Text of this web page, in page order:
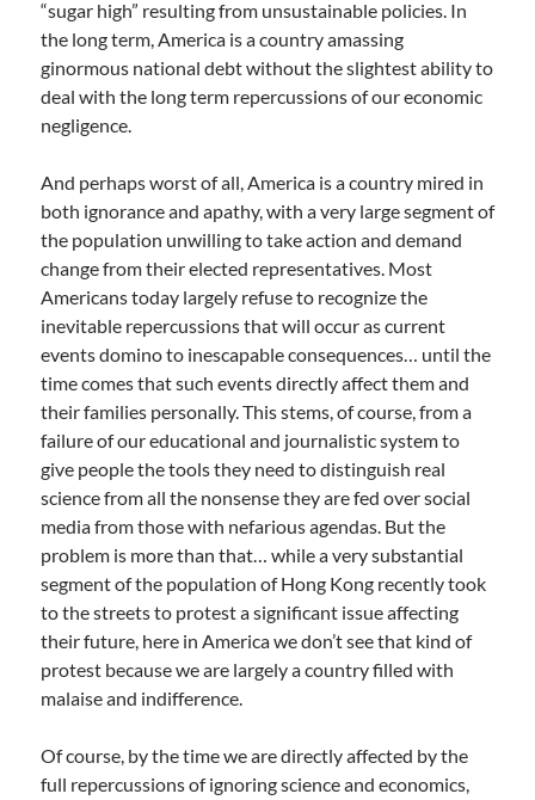
“sugar high” resulting from unsustainable policies. In
the long term, America is a country amassing
ginormous national debt without the slightest ability to
deal with the long term repercussions of our economic
negligence.
And perhaps worst of all, America is a country mired in
both ignorance and apathy, with a very large segment of
the population unwilling to take action and demand
change from their elected representatives. Most
Americans today largely refuse to recognize the
inevitable repercussions that will occur as current
events domino to inescapable consequences… until the
time comes that such events directly affect them and
their families personally. This stems, of course, from a
failure of our educational and journalistic system to
give people the tools they need to distinguish real
science from all the nonsense they are fed over social
media from those with nefarious agendas. But the
problem is more than that… while a very substantial
segment of the population of Hong Kong recently took
to the streets to protest a significant issue affecting
their future, here in America we don’t see that kind of
protest because we are largely a country filled with
malaise and indifference.
Of course, by the time we are directly affected by the
full repercussions of ignoring science and economics,